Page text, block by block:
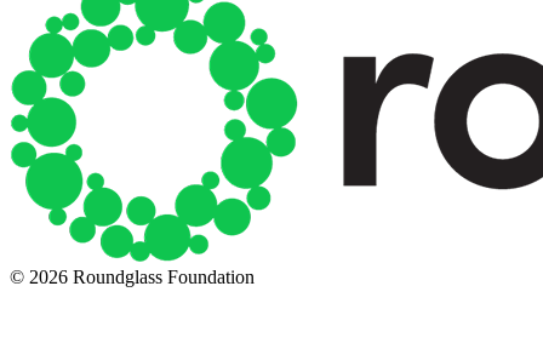
© 2026 Roundglass Foundation